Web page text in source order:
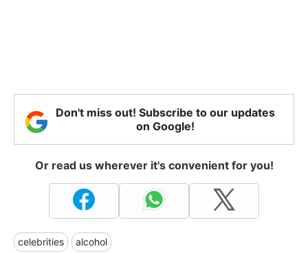
Don't miss out! Subscribe to our updates
on Google!
Or read us wherever it's convenient for you!
celebrities alcohol